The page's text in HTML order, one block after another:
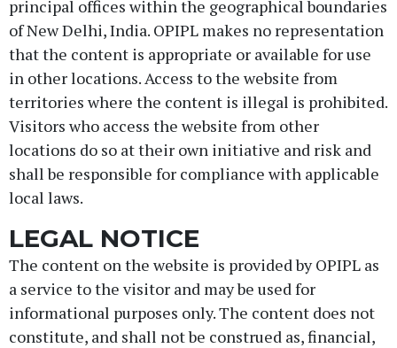
principal offices within the geographical boundaries
of New Delhi, India. OPIPL makes no representation
that the content is appropriate or available for use
in other locations. Access to the website from
territories where the content is illegal is prohibited.
Visitors who access the website from other
locations do so at their own initiative and risk and
shall be responsible for compliance with applicable
local laws.
LEGAL NOTICE
The content on the website is provided by OPIPL as
a service to the visitor and may be used for
informational purposes only. The content does not
constitute, and shall not be construed as, financial,